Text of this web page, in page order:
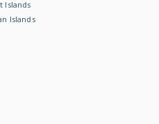
Islands
Islands